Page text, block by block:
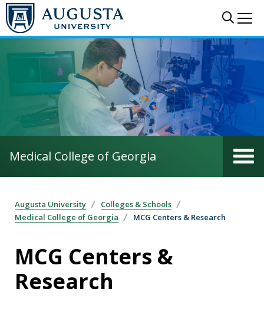
Skip to main content
Medical College of Georgia
Augusta University
Colleges & Schools
Medical College of Georgia
MCG Centers & Research
MCG Centers &
Research